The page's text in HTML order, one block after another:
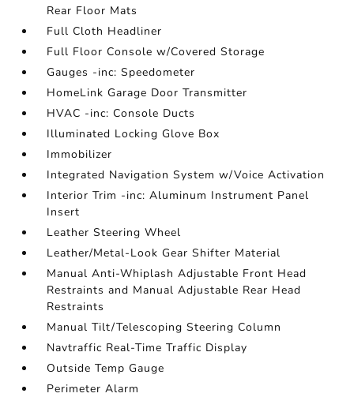
Rear Floor Mats
Full Cloth Headliner
Full Floor Console w/Covered Storage
Gauges -inc: Speedometer
HomeLink Garage Door Transmitter
HVAC -inc: Console Ducts
Illuminated Locking Glove Box
Immobilizer
Integrated Navigation System w/Voice Activation
Interior Trim -inc: Aluminum Instrument Panel
Insert
Leather Steering Wheel
Leather/Metal-Look Gear Shifter Material
Manual Anti-Whiplash Adjustable Front Head
Restraints and Manual Adjustable Rear Head
Restraints
Manual Tilt/Telescoping Steering Column
Navtraffic Real-Time Traffic Display
Outside Temp Gauge
Perimeter Alarm